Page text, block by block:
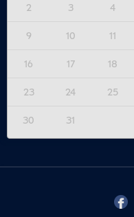
2 3 4
9 10 11
16 17 18
23 24 25
30 31